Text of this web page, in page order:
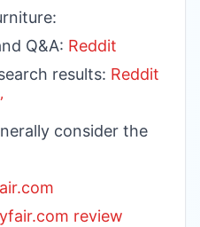
Q&A: Reddit
results: Reddit
consider the
review